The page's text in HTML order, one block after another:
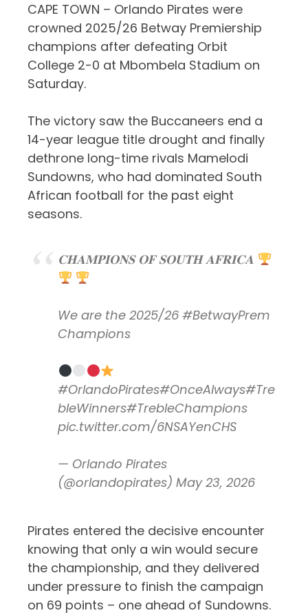
CAPE TOWN – Orlando Pirates were
crowned 2025/26 Betway Premiership
champions after defeating Orbit
College 2-0 at Mbombela Stadium on
Saturday.
The victory saw the Buccaneers end a
14-year league title drought and finally
dethrone long-time rivals Mamelodi
Sundowns, who had dominated South
African football for the past eight
seasons.
𝐂𝐇𝐀𝐌𝐏𝐈𝐎𝐍𝐒 𝐎𝐅 𝐒𝐎𝐔𝐓𝐇 𝐀𝐅𝐑𝐈𝐂𝐀
We are the 2025/26#BetwayPrem
Champions
#OrlandoPirates#OnceAlways#Tre
bleWinners#TrebleChampions
pic.twitter.com/6NSAYenCHS
— Orlando Pirates
(@orlandopirates)May 23, 2026
Pirates entered the decisive encounter
knowing that only a win would secure
the championship, and they delivered
under pressure to finish the campaign
on 69 points – one ahead of Sundowns.